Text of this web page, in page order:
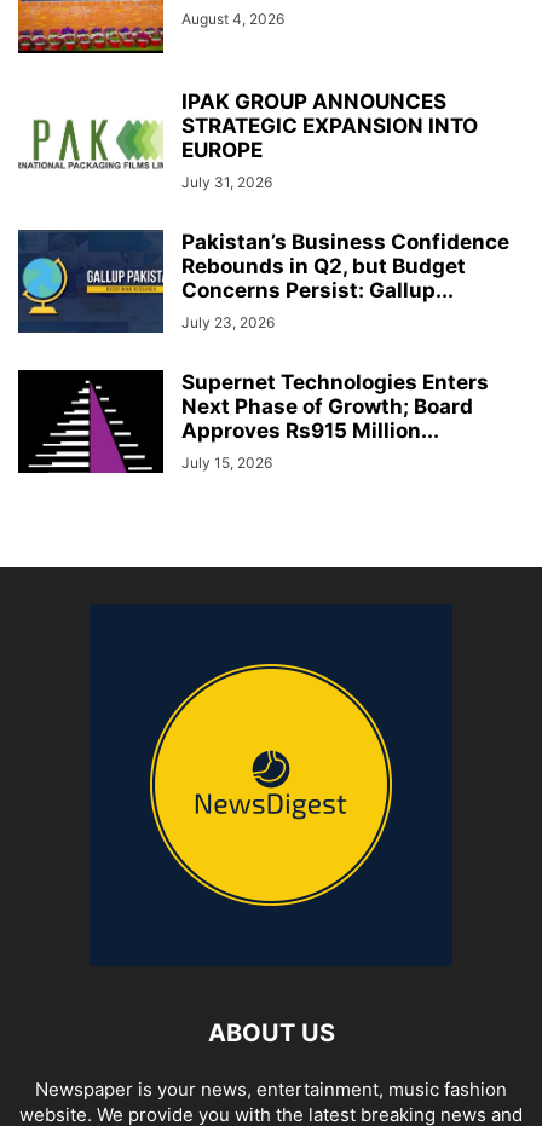
August 4, 2026
IPAK GROUP ANNOUNCES
STRATEGIC EXPANSION INTO
EUROPE
July 31, 2026
Pakistan’s Business Confidence
Rebounds in Q2, but Budget
Concerns Persist: Gallup...
July 23, 2026
Supernet Technologies Enters
Next Phase of Growth; Board
Approves Rs915 Million...
July 15, 2026
ABOUT US
Newspaper is your news, entertainment, music fashion
website. We provide you with the latest breaking news and